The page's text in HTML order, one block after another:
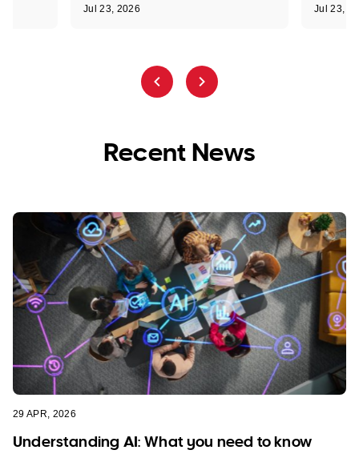
Jul 23, 2026 Jul 23,
Recent News
29 APR, 2026
Understanding AI: What you need to know